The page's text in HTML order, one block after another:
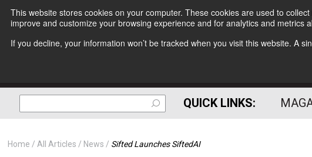
This website stores cookies on your computer. These cookies are used to
improve and customize your browsing experience and for analytics and
If you decline, your information won’t be tracked when you visit this website. A
QUICK LINKS:
Home All Articles News Sifted Launches SiftedAI